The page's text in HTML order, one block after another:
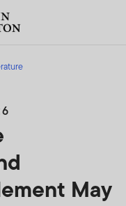
May